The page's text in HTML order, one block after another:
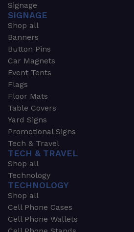
Signage
SIGNAGE
Shop all
Banners
Button Pins
Car Magnets
Event Tents
Flags
Floor Mats
Table Covers
Yard Signs
Promotional Signs
Tech & Travel
TECH & TRAVEL
Shop all
Technology
TECHNOLOGY
Shop all
Cell Phone Cases
Cell Phone Wallets